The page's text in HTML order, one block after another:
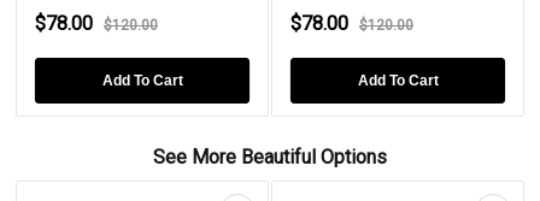
$78.00
$120.00
Add To Cart
$78.00
$120.00
Add To Cart
See More Beautiful Options